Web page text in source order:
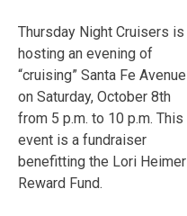
Thursday Night Cruisers is
hosting an evening of
“cruising” Santa Fe Avenue
on Saturday, October 8th
from 5 p.m. to 10 p.m. This
event is a fundraiser
benefitting the Lori Heimer
Reward Fund.